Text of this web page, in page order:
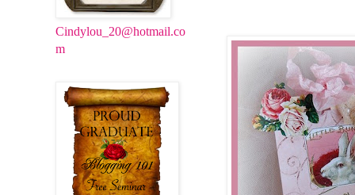
Cindylou_20@hotmail.co
m